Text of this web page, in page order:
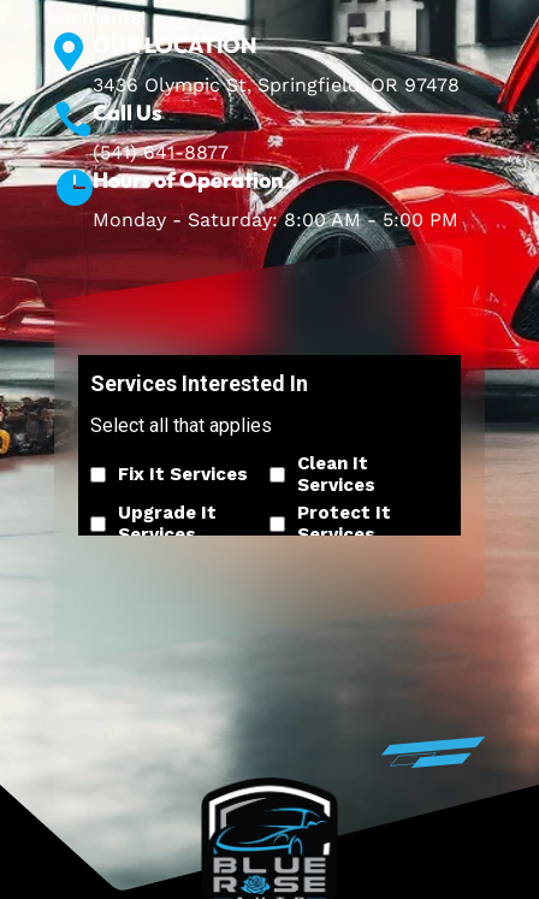
elements!
 OUR LOCATION
3436 Olympic St, Springfield, OR 97478
Call Us
(541) 641-8877
Hours of Operation
Monday - Saturday: 8:00 AM - 5:00 PM